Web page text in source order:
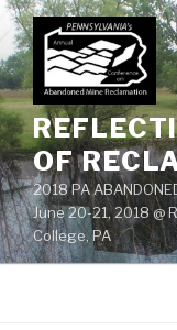
Skip
to
content
OF
2018 PA
June 20-21, 2018 @
College, PA